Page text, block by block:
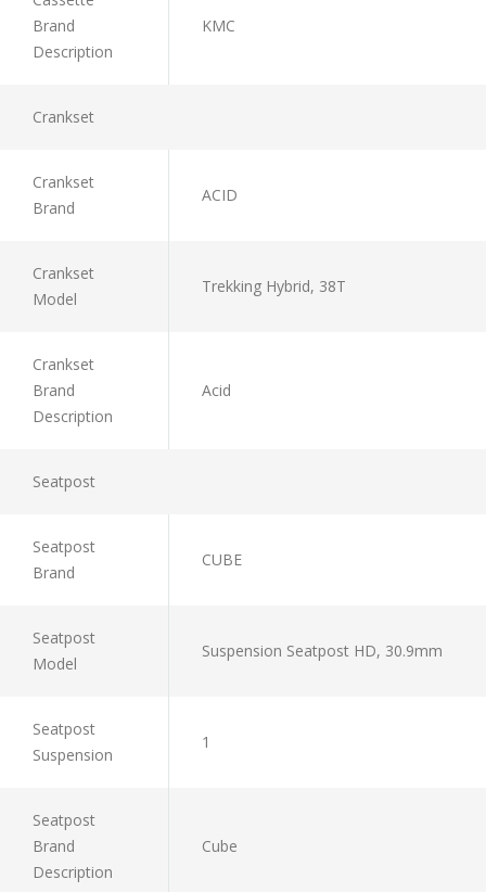
Brand
Description
KMC
Crankset
Crankset
Brand
ACID
Crankset
Model
Trekking Hybrid, 38T
Crankset
Brand
Description
Acid
Seatpost
Seatpost
Brand
CUBE
Seatpost
Model
Suspension Seatpost HD, 30.9mm
Seatpost
Suspension
1
Seatpost
Brand
Description
Cube